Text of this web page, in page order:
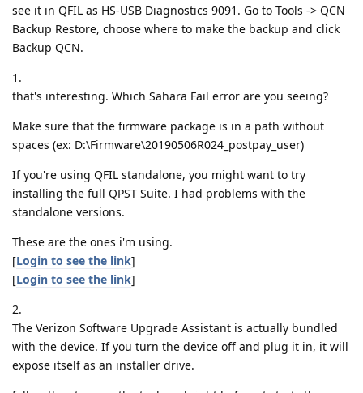
see it in QFIL as HS-USB Diagnostics 9091. Go to Tools -> QCN
Backup Restore, choose where to make the backup and click
Backup QCN.
1.
that's interesting. Which Sahara Fail error are you seeing?
Make sure that the firmware package is in a path without
spaces (ex: D:\Firmware\20190506R024_postpay_user)
If you're using QFIL standalone, you might want to try
installing the full QPST Suite. I had problems with the
standalone versions.
These are the ones i'm using.
[Login to see the link]
[Login to see the link]
2.
The Verizon Software Upgrade Assistant is actually bundled
with the device. If you turn the device off and plug it in, it will
expose itself as an installer drive.